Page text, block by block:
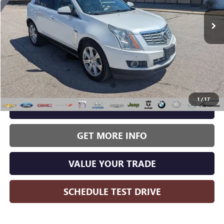
1 /17
111,365 mi Ext.
WISE DEAL:
Less
Wise Deal: $11,214
CALL NOW
GET MORE INFO
VALUE YOUR TRADE
SCHEDULE TEST DRIVE